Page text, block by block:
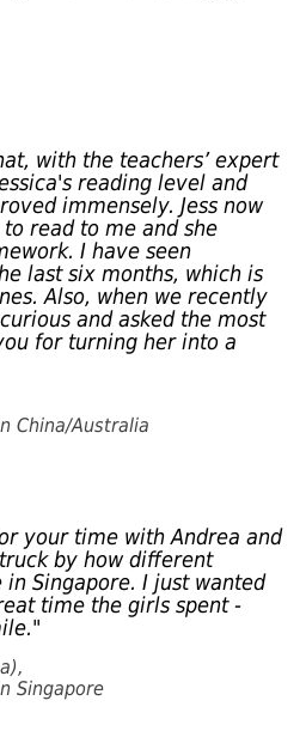
with the teachers’ expert
reading level and
immensely. Jess now
read to me and she
I have seen
last six months, which is
Also, when we recently
and asked the most
for turning her into a
China/Australia
your time with Andrea and
by how different
in Singapore. I just wanted
time the girls spent -
Singapore